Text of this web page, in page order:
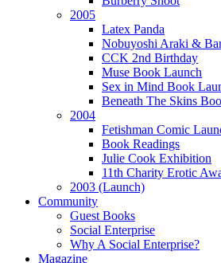
2005
Latex Panda
Nobuyoshi Araki &
CCK 2nd Birthday
Muse Book Launch
Sex in Mind Book
Beneath The Skins
2004
Fetishman Comic
Book Readings
Julie Cook Exhibition
11th Charity Erotic
2003 (Launch)
Community
Guest Books
Social Enterprise
Why A Social Enterprise?
Magazine